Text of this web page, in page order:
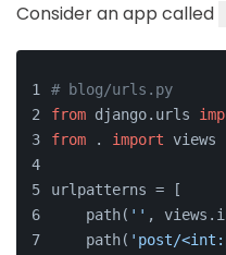
Consider an app called
# blog/urls.py
from django.urls
from . import views
urlpatterns = [
    path(
'' ,
    path(
'post/